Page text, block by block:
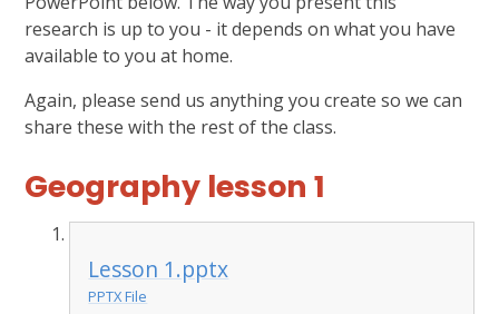
research is up to you - it depends on what you have
available to you at home.
Again, please send us anything you create so we can
share these with the rest of the class.
Geography lesson 1
Lesson 1.pptx
PPTX File